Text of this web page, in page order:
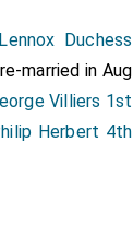
Duchess
married in Aug
Villiers 1st
Herbert 4th